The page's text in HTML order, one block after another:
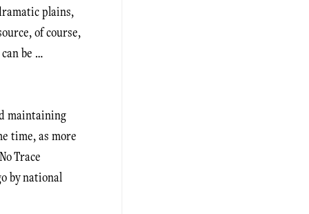
plains,
of course,
be …
maintaining
time, as more
Trace
by national